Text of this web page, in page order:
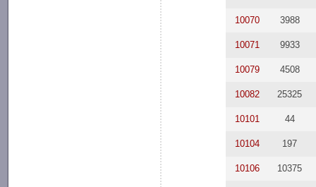
10070 3988
10071 9933
10079 4508
10082 25325
10101 44
10104 197
10106 10375